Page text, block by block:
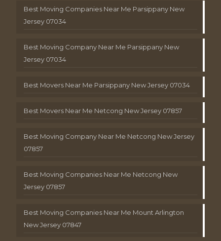
Best Moving Companies Near Me Parsippany New
Jersey 07034
Best Moving Company Near Me Parsippany New
Jersey 07034
Best Movers Near Me Parsippany New Jersey 07034
Best Movers Near Me Netcong New Jersey 07857
Best Moving Company Near Me Netcong New Jersey
07857
Best Moving Companies Near Me Netcong New
Jersey 07857
Best Moving Companies Near Me Mount Arlington
New Jersey 07847